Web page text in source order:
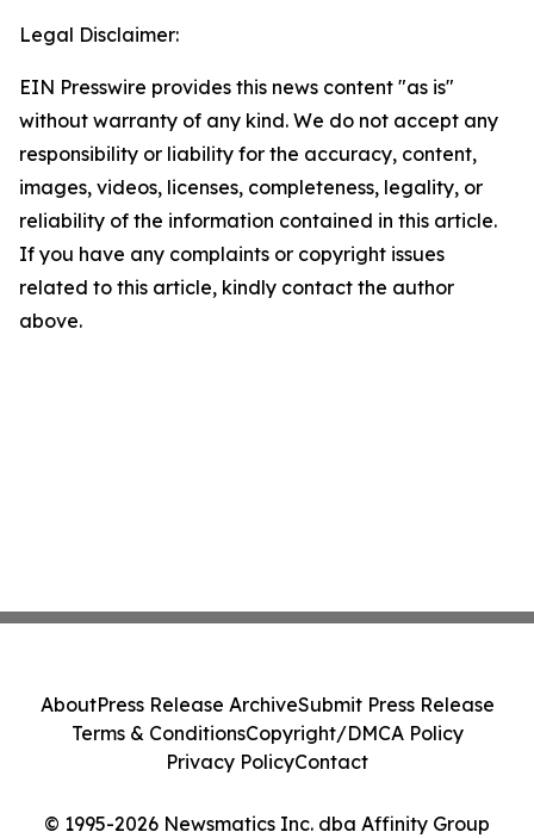
Legal Disclaimer:
EIN Presswire provides this news content "as is"
without warranty of any kind. We do not accept any
responsibility or liability for the accuracy, content,
images, videos, licenses, completeness, legality, or
reliability of the information contained in this article.
If you have any complaints or copyright issues
related to this article, kindly contact the author
above.
© 1995-2026 Newsmatics Inc. dba Affinity Group
AboutPress Release ArchiveSubmit Press Release
Terms & ConditionsCopyright/DMCA Policy
Privacy PolicyContact